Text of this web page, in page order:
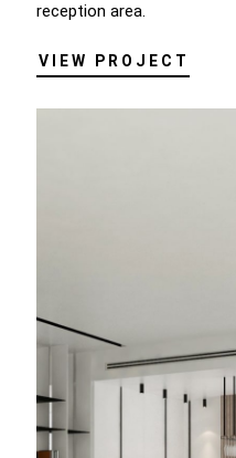
reception area.
VIEW PROJECT